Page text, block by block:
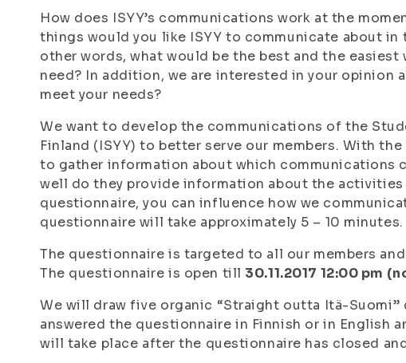
How does ISYY’s communications work at the
things would you like ISYY to communicate about in
other words, what would be the best and the
need? In addition, we are interested in your opinion
meet your needs?
We want to develop the communications of the
Finland (ISYY) to better serve our members. With
to gather information about which communications
well do they provide information about the
questionnaire, you can influence how we
questionnaire will take approximately 5 – 10 minutes.
The questionnaire is targeted to all our members
The questionnaire is open till 30.11.2017 12:00 pm
We will draw five organic “Straight outta Itä-Suomi”
answered the questionnaire in Finnish or in English
will take place after the questionnaire has closed